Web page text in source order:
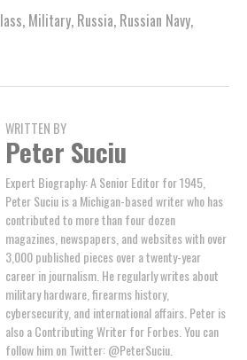
, Military, Russia, Russian Navy,
WRITTEN BY
Peter Suciu
Expert Biography: A Senior Editor for 1945,
Peter Suciu is a Michigan-based writer who has
contributed to more than four dozen
magazines, newspapers, and websites with over
3,000 published pieces over a twenty-year
career in journalism. He regularly writes about
military hardware, firearms history,
cybersecurity, and international affairs. Peter is
also a Contributing Writer for Forbes. You can
follow him on Twitter: @PeterSuciu.